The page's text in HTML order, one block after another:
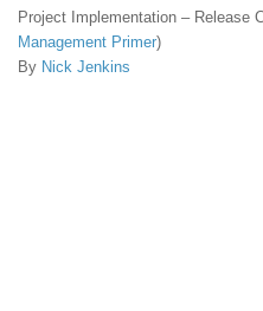
Project Implementation – Release
Management Primer)
By Nick Jenkins